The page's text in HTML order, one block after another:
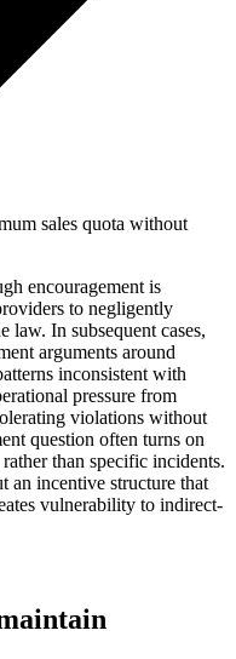
sales quota without
encouragement is
to negligently
law. In subsequent cases,
arguments around
inconsistent with
pressure from
violations without
question often turns on
than specific incidents.
an incentive structure that
vulnerability to indirect-